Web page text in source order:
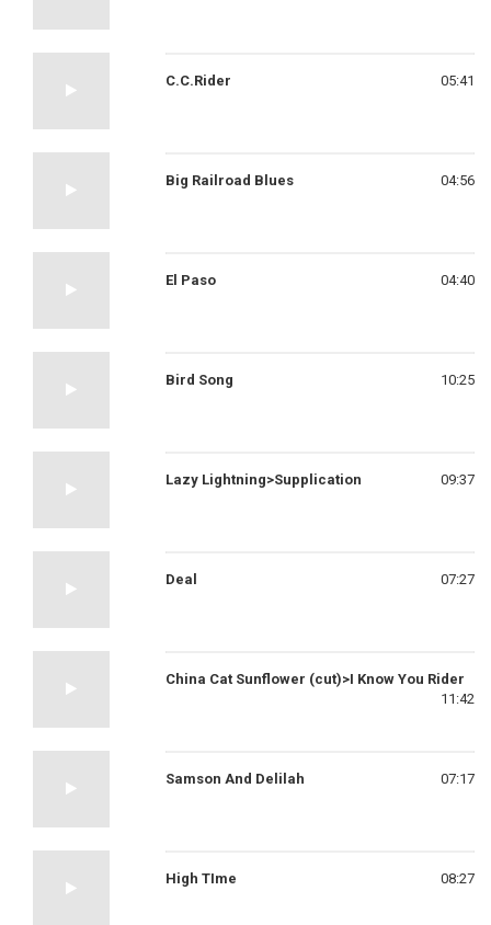
C.C.Rider 05:41
Big Railroad Blues 04:56
El Paso 04:40
Bird Song 10:25
Lazy Lightning>Supplication 09:37
Deal 07:27
China Cat Sunflower (cut)>I Know You Rider
11:42
Samson And Delilah 07:17
High TIme 08:27